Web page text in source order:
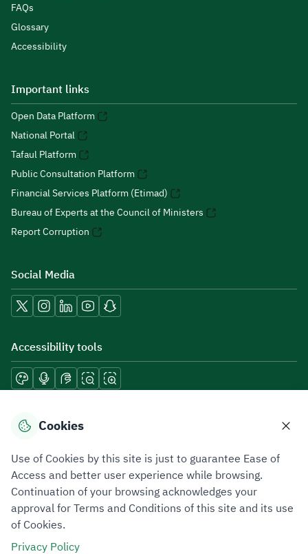
FAQs
Glossary
Accessibility
Important links
Open Data Platform
National Portal
Tafaul Platform
Public Consultation Platform
Financial Services Platform (Etimad)
Bureau of Experts at the Council of Ministers
Report Corruption
Social Media
Accessibility tools
Download mobile applications
Privacy PolicyTerms of UseSite Map
All rights reserved 2026 © ZATCA.GOV.SA
Cookies
Use of Cookies by this site is just to guarantee Ease of
Access and better user experience while browsing.
Continuation of your browsing acknowledges your
approval for Terms and Conditions of this site and its use
of Cookies.
Privacy Policy